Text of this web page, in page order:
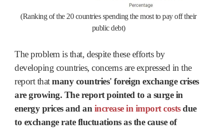
(Ranking of the 20 countries spending the most to pay off their
public debt)
The problem is that, despite these efforts by
developing countries, concerns are expressed in the
report thatmany countries' foreign exchange crises
are growing. The report pointed to a surge in
energy prices and anincrease in import costsdue
to exchange rate fluctuations as the cause of